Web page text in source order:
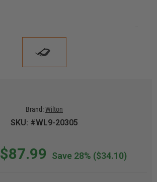
Brand:Wilton
SKU: #WL9-20305
$87.99 Save 28% ($34.10)